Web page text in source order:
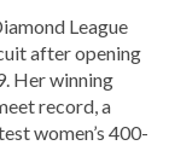
League
after opening
Her winning
record, a
women’s 400-